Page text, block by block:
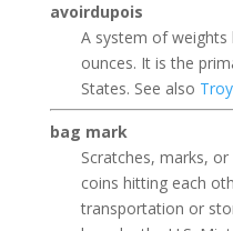
avoirdupois
A system of
ounces. It is the
States. See also
bag mark
Scratches, marks,
coins hitting each
transportation or